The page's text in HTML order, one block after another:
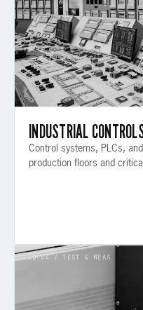
INDUSTRIAL
Control systems, PLCs,
production floors and
IND-04 / TEST & MEAS